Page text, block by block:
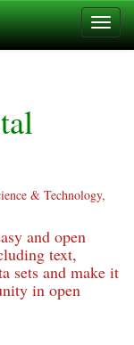
& Technology,
and open
text,
sets and make it
in open